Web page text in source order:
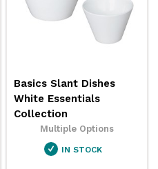
Basics Slant Dishes
White Essentials
Collection
Multiple Options
IN STOCK